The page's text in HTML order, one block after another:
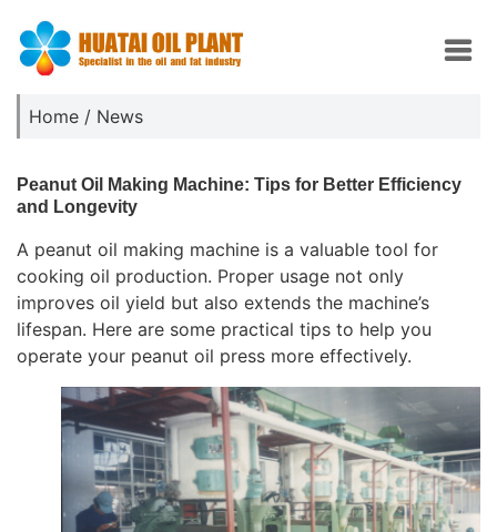
Home / News
Peanut Oil Making Machine: Tips for Better Efficiency
and Longevity
A peanut oil making machine is a valuable tool for
cooking oil production. Proper usage not only
improves oil yield but also extends the machine’s
lifespan. Here are some practical tips to help you
operate your peanut oil press more effectively.